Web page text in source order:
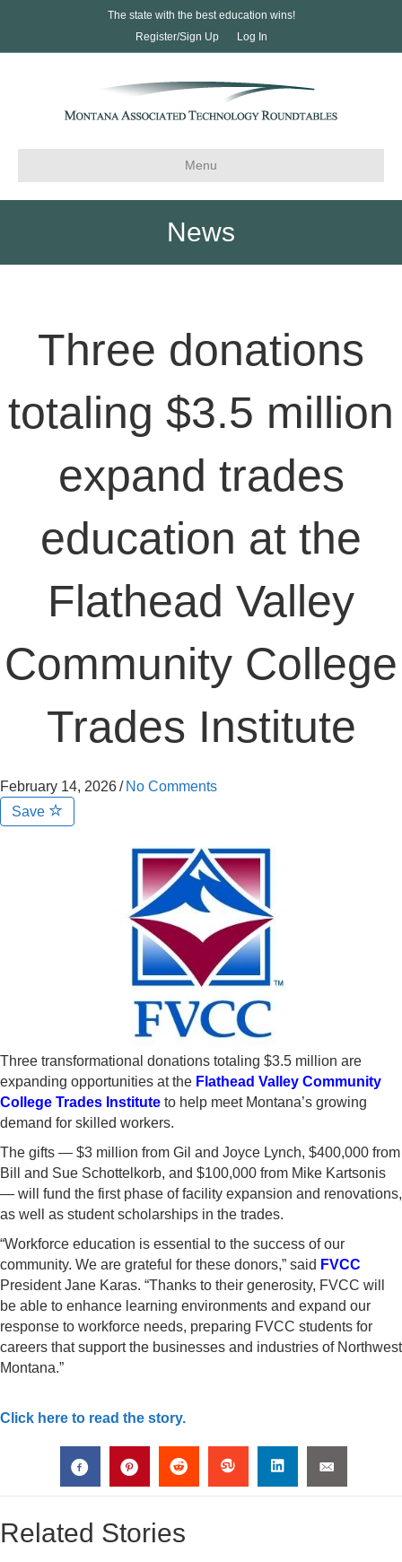
The state with the best education wins!
Register/Sign Up
Log In
Menu
News
Three donations
totaling $3.5 million
expand trades
education at the
Flathead Valley
Community College
Trades Institute
February 14, 2026/ No Comments
Save
Three transformational donations totaling $3.5 million are
expanding opportunities at the Flathead Valley Community
College Trades Institute to help meet Montana’s growing
demand for skilled workers.
The gifts — $3 million from Gil and Joyce Lynch, $400,000 from
Bill and Sue Schottelkorb, and $100,000 from Mike Kartsonis
— will fund the first phase of facility expansion and renovations,
as well as student scholarships in the trades.
“Workforce education is essential to the success of our
community. We are grateful for these donors,” said FVCC
President Jane Karas. “Thanks to their generosity, FVCC will
be able to enhance learning environments and expand our
response to workforce needs, preparing FVCC students for
careers that support the businesses and industries of Northwest
Montana.”
Click here to read the story.
Related Stories